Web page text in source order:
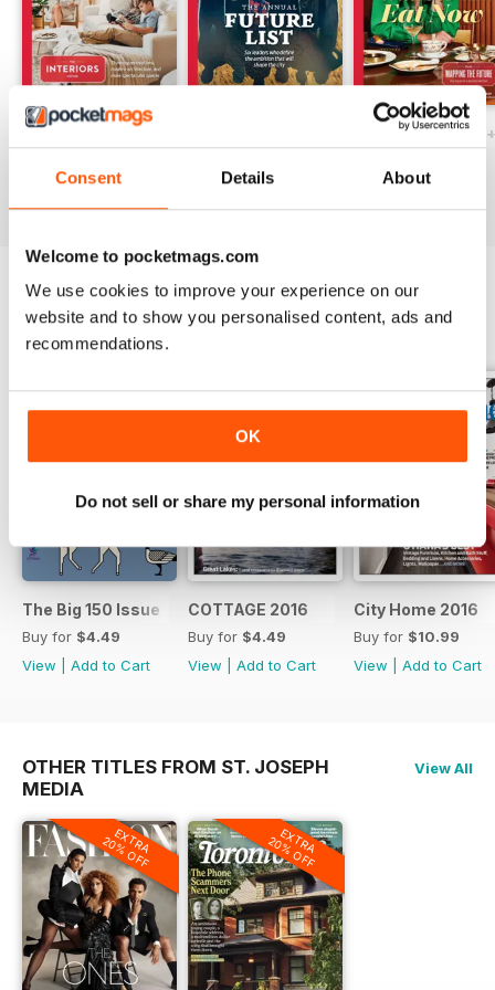
Consent Details About
Welcome to pocketmags.com
We use cookies to improve your experience on our
website and to show you personalised content, ads and
recommendations.
OK
Do not sell or share my personal information
Ottawa Interiors 2023
|Add to Cart |Add to Cart
Fall 2022
View |Add to Cart
SPECIAL EDITIONS View All
The Big 150 Issue
Buy for $4.49
View
Add to Cart
COTTAGE 2016
Buy for $4.49
View
Add to Cart
City Home 2016
Buy for $10.99
View
Add to Cart
OTHER TITLES FROM ST. JOSEPH
MEDIA
View All
EXTRA
20% OFF EXTRA
20% OFF